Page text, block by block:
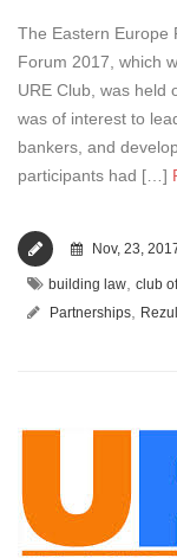
The Eastern Europe
Forum 2017, which
URE Club, was held
was of interest to
bankers, and
participants had […]
Nov, 23,
building law club
Partnerships